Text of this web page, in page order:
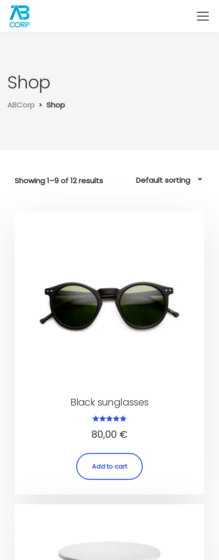
Shop
ABCorp Shop
Showing 1–9 of 12 results
Black sunglasses
5.00
out of 5
80,00 €
Add to cart